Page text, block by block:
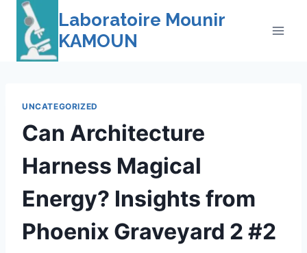
Skip
content
Laboratoire Mounir
KAMOUN
UNCATEGORIZED
Can Architecture
Harness Magical
Energy? Insights from
Phoenix Graveyard 2 #2